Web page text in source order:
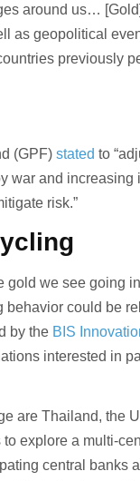
around us…
as geopolitical
previously
(GPF)stated to
war and increasing
risk.”
we see going
behavior could be
by the BIS
interested in
are Thailand, the
to explore a multi-
central banks